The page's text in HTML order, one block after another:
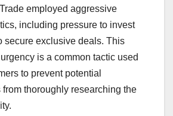
employed aggressive
including pressure to invest
secure exclusive deals. This
is a common tactic used
to prevent potential
from thoroughly researching the